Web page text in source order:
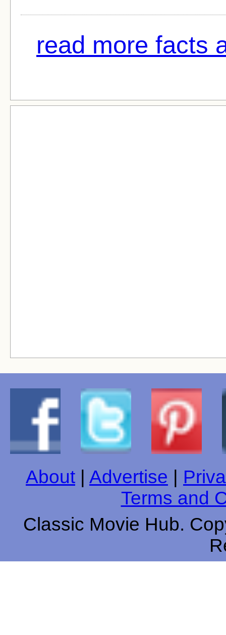
read more facts
About Advertise
Terms and
Classic Movie Hub.